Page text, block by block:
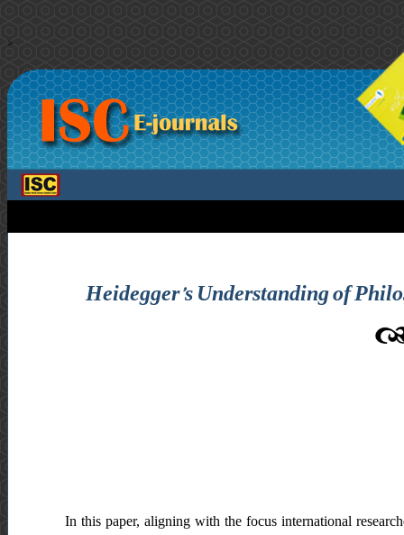
>
Heidegger’s Understanding of
In this paper, aligning with the focus international